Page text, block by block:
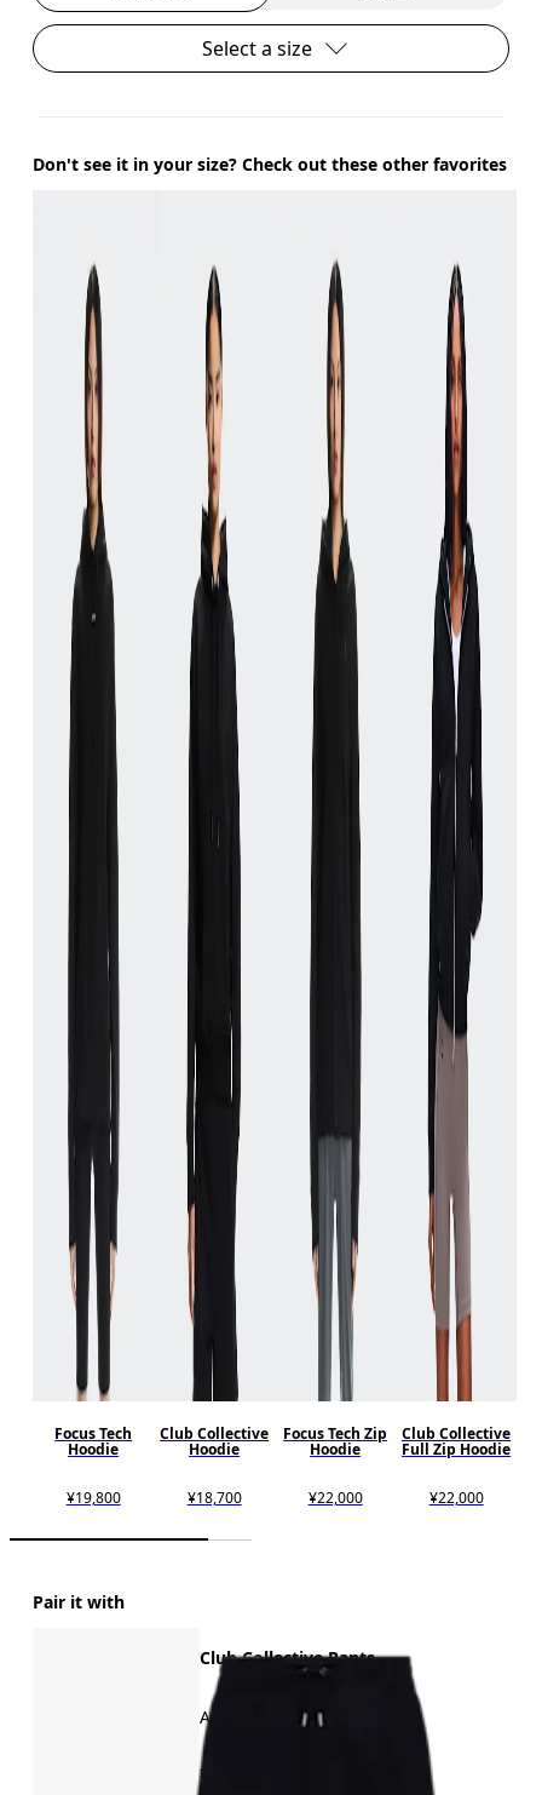
Select a size
Don't see it in your size? Check out these other favorites
Focus Tech
Hoodie
¥19,800
Club Collective
Hoodie
¥18,700
Focus Tech Zip
Hoodie
¥22,000
Club Collective
Full Zip Hoodie
¥22,000
Pair it with
Club Collective Pants
All-day comfort
¥16,500